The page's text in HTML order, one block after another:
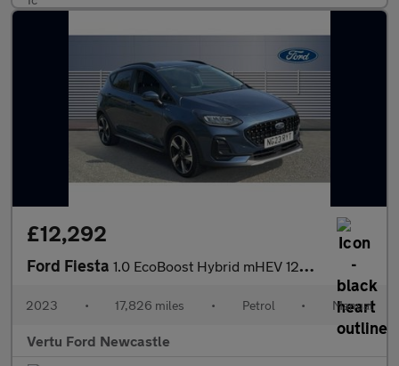
£12,292
Ford Fiesta 1.0 EcoBoost Hybrid mHEV 125 Active 5dr Petrol Hatchback
2023 • 17,826 miles • Petrol • Manual
Vertu Ford Newcastle